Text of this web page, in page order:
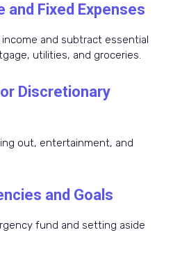
Fixed Expenses
and subtract essential
utilities, and groceries.
Discretionary
out, entertainment, and
and Goals
fund and setting aside